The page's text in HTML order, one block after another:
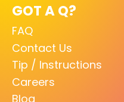
GOT A Q?
FAQ
Contact Us
Tip / Instructions
Careers
Blog